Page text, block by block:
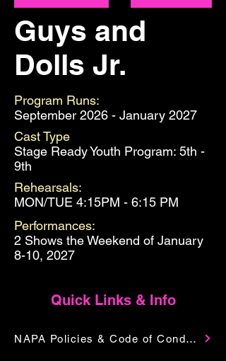
Guys and
Dolls Jr.
Program Runs:
September 2026 - January 2027
Cast Type
Stage Ready Youth Program: 5th -
9th
Rehearsals:
MON/TUE 4:15PM - 6:15 PM
Performances:
2 Shows the Weekend of January
8-10, 2027
Quick Links & Info
NAPA Policies & Code of Conduct